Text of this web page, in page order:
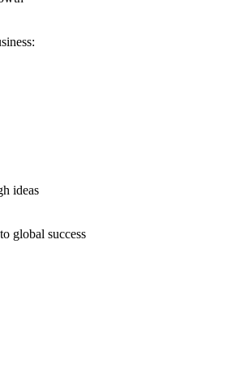
ideas
global success